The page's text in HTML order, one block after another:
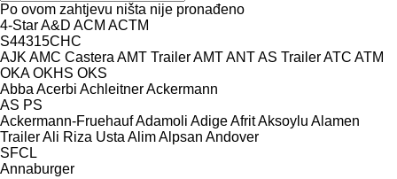
Po ovom zahtjevu ništa nije pronađeno
4-StarA&D ACM ACTM
S44315CHC
AJK AMC Castera AMT TrailerAMTANTAS TrailerATC ATM
OKA OKHS OKS
Abba Acerbi AchleitnerAckermann
AS PS
Ackermann-FruehaufAdamoli AdigeAfritAksoylu Alamen
TrailerAli Riza Usta AlimAlpsan Andover
SFCL
Annaburger